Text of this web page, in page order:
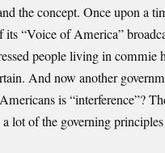
the concept. Once upon a
its “Voice of America”
people living in commie
And now another
is “interference”?
a lot of the governing